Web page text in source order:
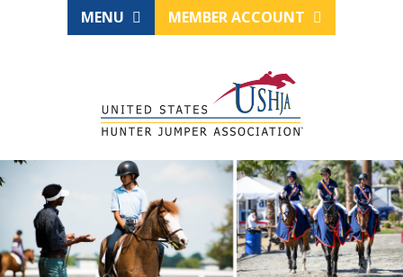
MENU MEMBER ACCOUNT